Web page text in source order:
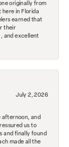
originally from
here in Florida
earned that
their
and excellent
July 2, 2026
afternoon, and
us to
and finally found
made all the